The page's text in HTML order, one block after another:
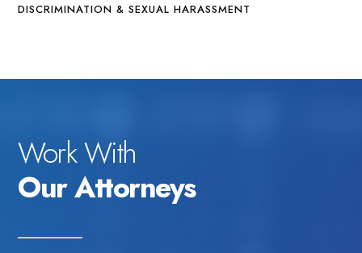
DISCRIMINATION & SEXUAL HARASSMENT
Work With
Our Attorneys